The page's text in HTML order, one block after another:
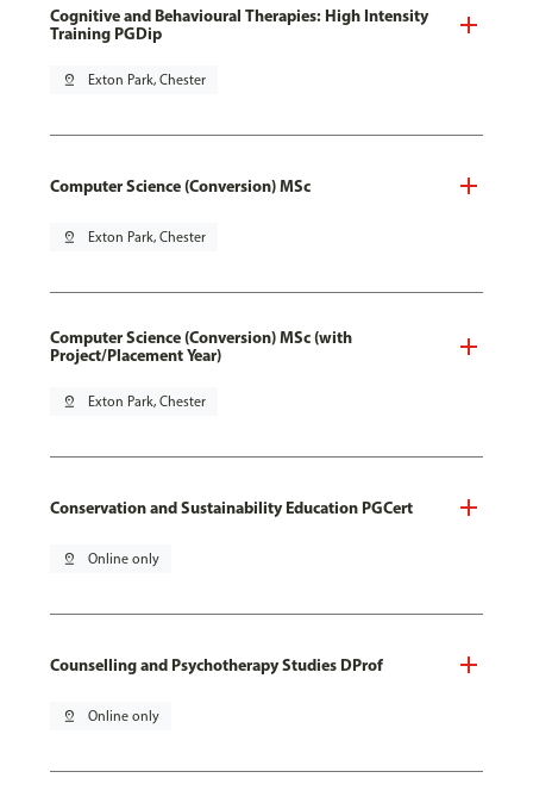
Cognitive and Behavioural Therapies: High Intensity
Training PGDip
pin_drop Exton Park, Chester
Computer Science (Conversion) MSc
pin_drop Exton Park, Chester
Computer Science (Conversion) MSc (with
Project/Placement Year)
pin_drop Exton Park, Chester
Conservation and Sustainability Education PGCert
pin_drop Online only
Counselling and Psychotherapy Studies DProf
pin_drop Online only